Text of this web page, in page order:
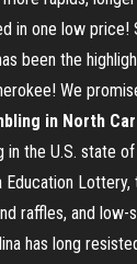
in one low price!
been the
We
in North
the U.S. state
Education Lottery,
raffles, and low-
has long